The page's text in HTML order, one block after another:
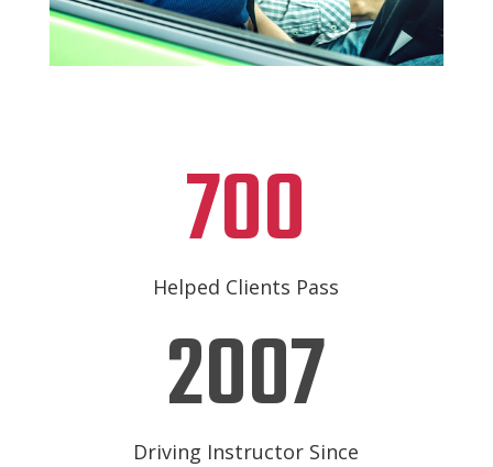
700
Helped Clients Pass
2007
Driving Instructor Since